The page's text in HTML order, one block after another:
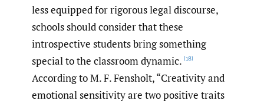
less equipped for rigorous legal discourse,
schools should consider that these
introspective students bring something
special to the classroom dynamic. [18]
According to M. F. Fensholt, “Creativity and
emotional sensitivity are two positive traits